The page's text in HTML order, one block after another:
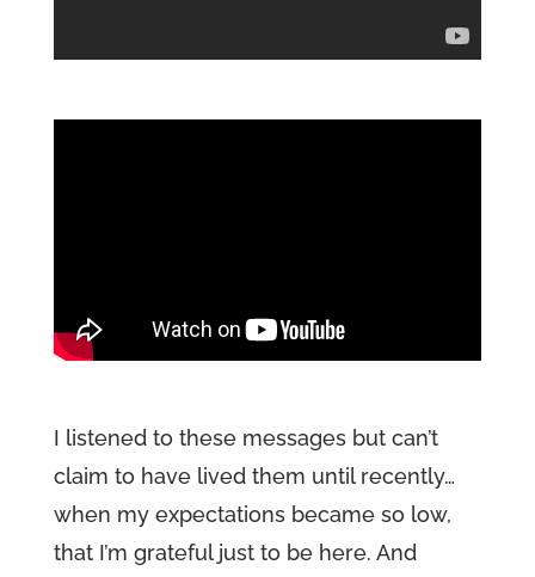
I listened to these messages but can’t
claim to have lived them until recently…
when my expectations became so low,
that I’m grateful just to be here. And